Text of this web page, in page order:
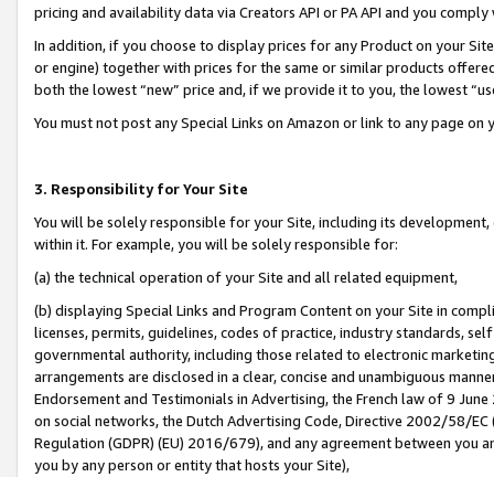
pricing and availability data via Creators API or PA API and you
In addition, if you choose to display prices for any Product on your
or engine) together with prices for the same or similar products
both the lowest “new” price and, if we provide it to you, the lowest
You must not post any Special Links on Amazon or link to any page
3. Responsibility for Your Site
You will be solely responsible for your Site, including its
within it. For example, you will be solely responsible for:
(a) the technical operation of your Site and all related equipment,
(b) displaying Special Links and Program Content on your Site in
licenses, permits, guidelines, codes of practice, industry standards,
governmental authority, including those related to electronic
arrangements are disclosed in a clear, concise and unambiguous
Endorsement and Testimonials in Advertising, the French law of 9
on social networks, the Dutch Advertising Code, Directive 2002/58/
Regulation (GDPR) (EU) 2016/679), and any agreement between
you by any person or entity that hosts your Site),